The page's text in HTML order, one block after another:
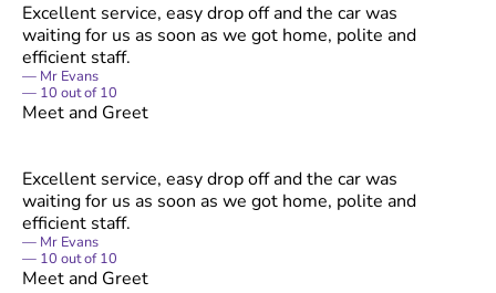
Excellent service, easy drop off and the car was
waiting for us as soon as we got home, polite and
efficient staff.
Mr Evans
10 out of10
Meet and Greet
Excellent service, easy drop off and the car was
waiting for us as soon as we got home, polite and
efficient staff.
Mr Evans
10 out of10
Meet and Greet